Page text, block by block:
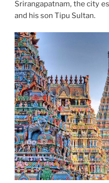
Srirangapatnam, the city
and his son Tipu Sultan.